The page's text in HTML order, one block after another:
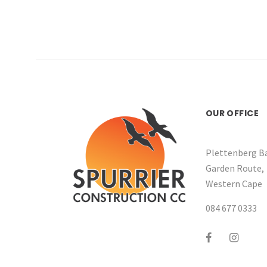
OUR OFFICE
Plettenberg
Garden Route,
Western Cape
084 677 0333